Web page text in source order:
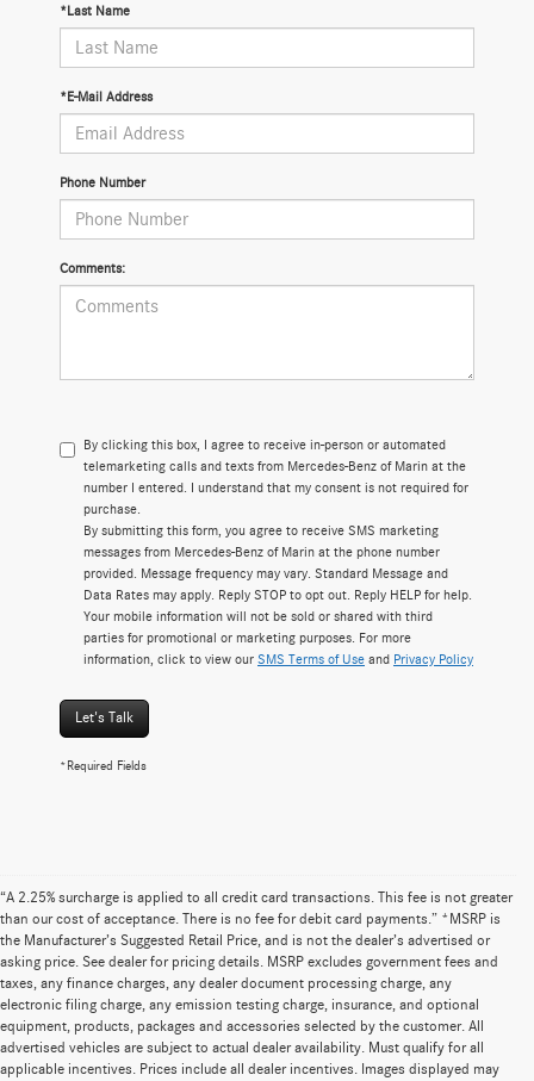
*Last Name
*E-Mail Address
Phone Number
Comments:
By clicking this box, I agree to receive in-person or automated
telemarketing calls and texts from Mercedes-Benz of Marin at the
number I entered. I understand that my consent is not required for
purchase.
By submitting this form, you agree to receive SMS marketing
messages from Mercedes-Benz of Marin at the phone number
provided. Message frequency may vary. Standard Message and
Data Rates may apply. Reply STOP to opt out. Reply HELP for help.
Your mobile information will not be sold or shared with third
parties for promotional or marketing purposes. For more
information, click to view our SMS Terms of Use and Privacy Policy
Let's Talk
*Required Fields
“A 2.25% surcharge is applied to all credit card transactions. This fee is not greater
than our cost of acceptance. There is no fee for debit card payments.” *MSRP is
the Manufacturer’s Suggested Retail Price, and is not the dealer’s advertised or
asking price. See dealer for pricing details. MSRP excludes government fees and
taxes, any finance charges, any dealer document processing charge, any
electronic filing charge, any emission testing charge, insurance, and optional
equipment, products, packages and accessories selected by the customer. All
advertised vehicles are subject to actual dealer availability. Must qualify for all
applicable incentives. Prices include all dealer incentives. Images displayed may